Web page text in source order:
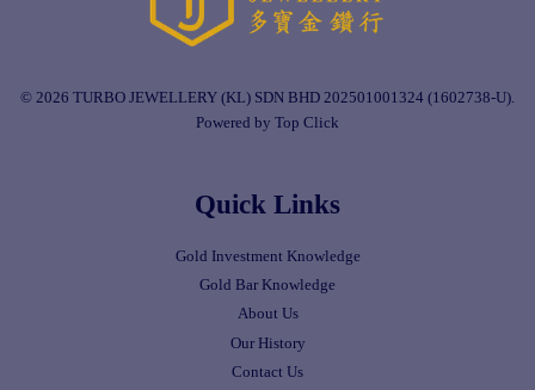
© 2026 TURBO JEWELLERY (KL) SDN BHD 202501001324 (1602738-U).
Powered by Top Click
Quick Links
Gold Investment Knowledge
Gold Bar Knowledge
About Us
Our History
Contact Us